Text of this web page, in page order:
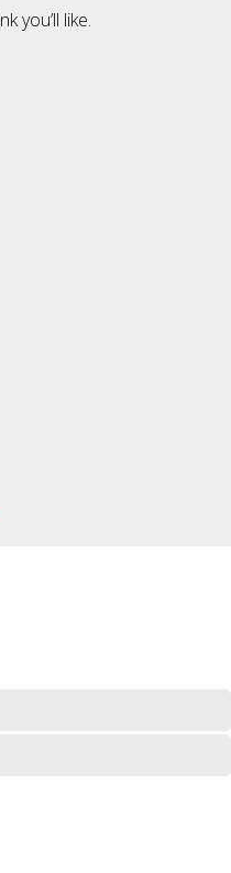
you’ll like.